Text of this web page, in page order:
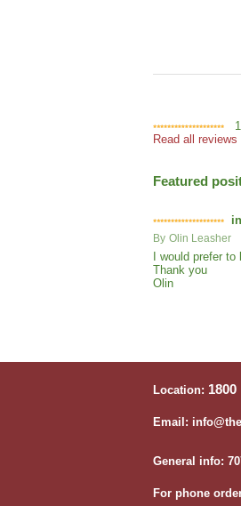
1
Read all reviews
Featured
By Olin Leasher
I would prefer
Thank you
Olin
Location:
Email:
General info:
For phone